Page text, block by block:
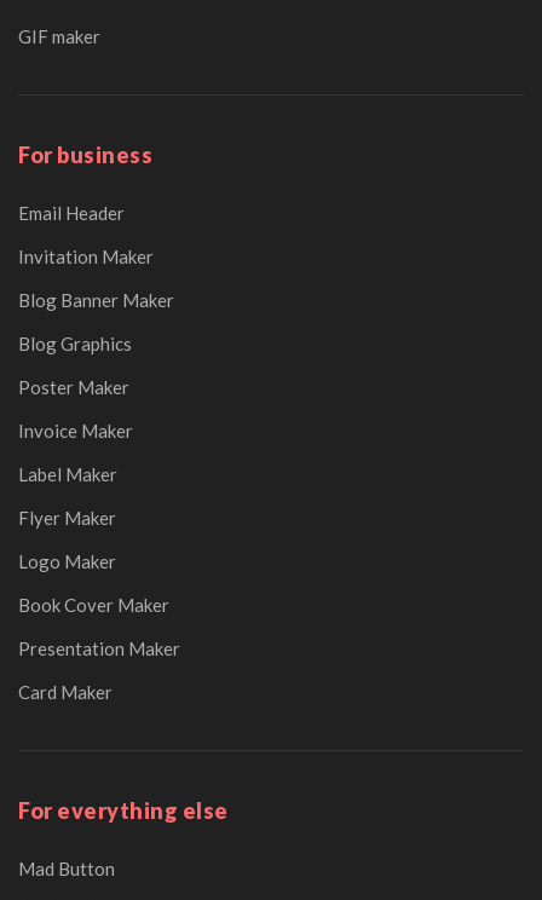
GIF maker
For business
Email Header
Invitation Maker
Blog Banner Maker
Blog Graphics
Poster Maker
Invoice Maker
Label Maker
Flyer Maker
Logo Maker
Book Cover Maker
Presentation Maker
Card Maker
For everything else
Mad Button